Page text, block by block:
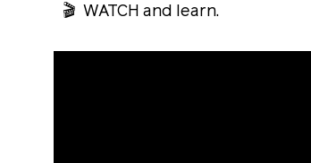
🎬 WATCH and learn.